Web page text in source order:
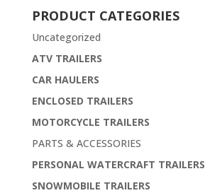
PRODUCT CATEGORIES
Uncategorized
ATV TRAILERS
CAR HAULERS
ENCLOSED TRAILERS
MOTORCYCLE TRAILERS
PARTS & ACCESSORIES
PERSONAL WATERCRAFT TRAILERS
SNOWMOBILE TRAILERS